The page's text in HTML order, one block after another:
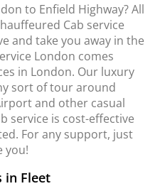
to Enfield Highway? All
Cab service
and take you away in the
London comes
in London. Our luxury
sort of tour around
and other casual
service is cost-effective
For any support, just
you!
in Fleet